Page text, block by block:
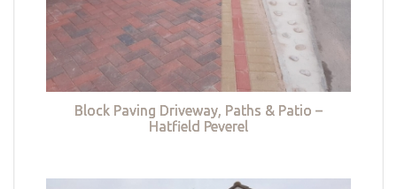
Block Paving Driveway, Paths & Patio –
Hatfield Peverel